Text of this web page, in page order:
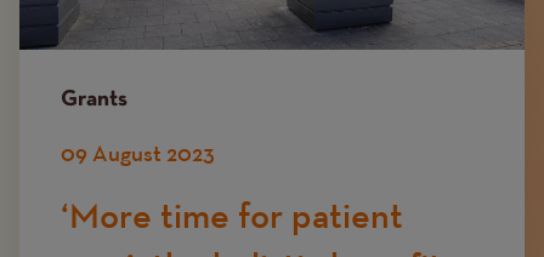
Grants
09 August 2023
‘More time for patient